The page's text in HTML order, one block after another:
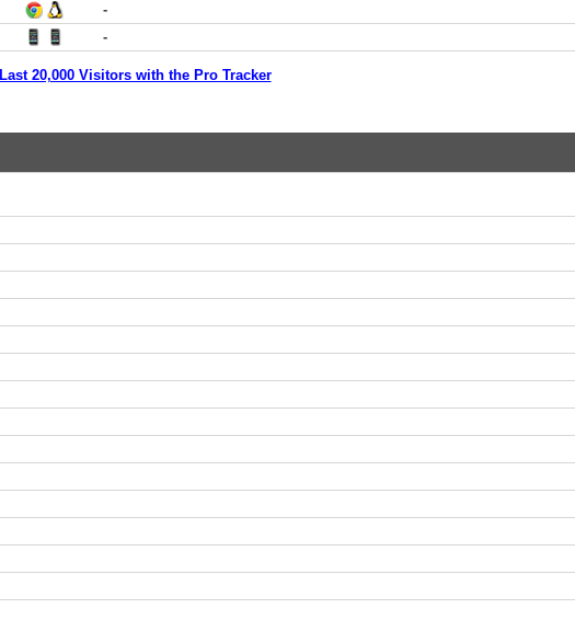
-
-
Last 20,000 Visitors with the Pro Tracker